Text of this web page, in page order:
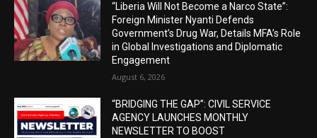
“Liberia Will Not Become a Narco State”:
Foreign Minister Nyanti Defends
Government’s Drug War, Details MFA’s Role
in Global Investigations and Diplomatic
Engagement
August 6, 2026
“BRIDGING THE GAP”: CIVIL SERVICE
AGENCY LAUNCHES MONTHLY
NEWSLETTER TO BOOST